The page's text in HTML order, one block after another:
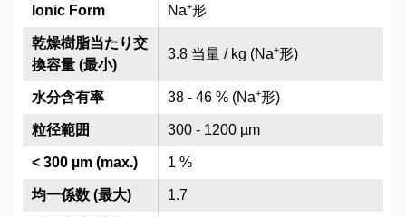
Na+形
3.8 当量 / kg (Na+形)
38 - 46 % (Na+形)
300 - 1200 µm
1 %
1.7
Ionic Form
乾燥樹脂当たり交
換容量 (最小)
水分含有率
粒径範囲
< 300 µm (max.)
均一係数 (最大)